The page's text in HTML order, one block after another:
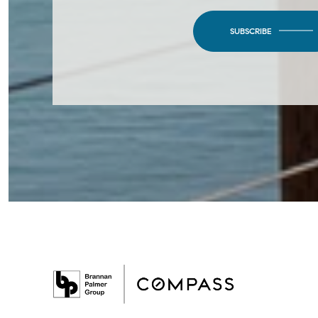
SUBSCRIBE